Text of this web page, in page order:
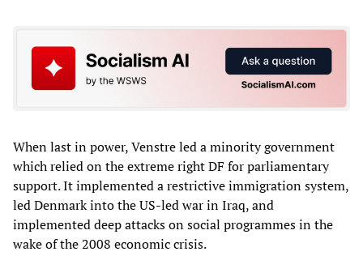
When last in power, Venstre led a minority government
which relied on the extreme right DF for parliamentary
support. It implemented a restrictive immigration system,
led Denmark into the US-led war in Iraq, and
implemented deep attacks on social programmes in the
wake of the 2008 economic crisis.